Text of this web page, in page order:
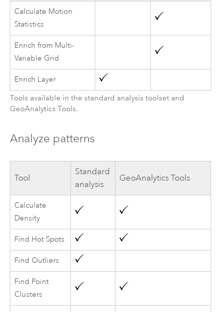
Calculate Motion
Statistics
Enrich from Multi-
Variable Grid
Enrich Layer
Tools available in the standard analysis toolset and
GeoAnalytics Tools.
Analyze patterns
Tool
Standard
analysis
GeoAnalytics Tools
Calculate
Density
Find Hot Spots
Find Outliers
Find Point
Clusters